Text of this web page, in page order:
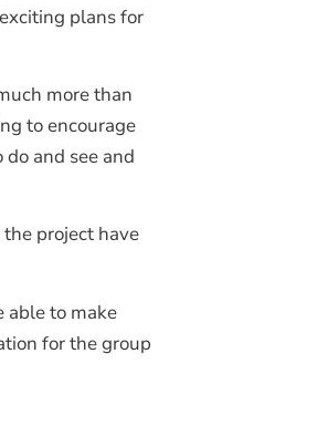
plans for
more than
to encourage
and see and
project have
able to make
for the group